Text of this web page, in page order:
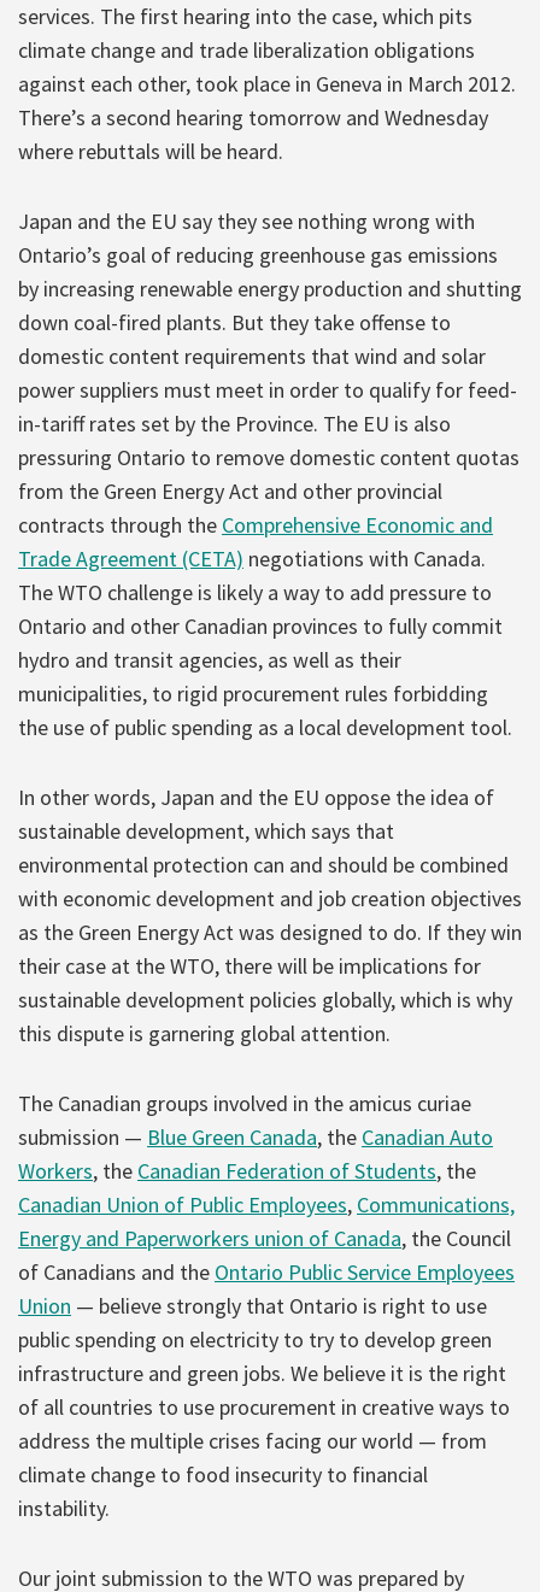
services. The first hearing into the case, which pits
climate change and trade liberalization obligations
against each other, took place in Geneva in March 2012.
There’s a second hearing tomorrow and Wednesday
where rebuttals will be heard.
Japan and the EU say they see nothing wrong with
Ontario’s goal of reducing greenhouse gas emissions
by increasing renewable energy production and shutting
down coal-fired plants. But they take offense to
domestic content requirements that wind and solar
power suppliers must meet in order to qualify for feed-
in-tariff rates set by the Province. The EU is also
pressuring Ontario to remove domestic content quotas
from the Green Energy Act and other provincial
contracts through the Comprehensive Economic and
Trade Agreement (CETA) negotiations with Canada.
The WTO challenge is likely a way to add pressure to
Ontario and other Canadian provinces to fully commit
hydro and transit agencies, as well as their
municipalities, to rigid procurement rules forbidding
the use of public spending as a local development tool.
In other words, Japan and the EU oppose the idea of
sustainable development, which says that
environmental protection can and should be combined
with economic development and job creation objectives
as the Green Energy Act was designed to do. If they win
their case at the WTO, there will be implications for
sustainable development policies globally, which is why
this dispute is garnering global attention.
The Canadian groups involved in the amicus curiae
submission — Blue Green Canada, the Canadian Auto
Workers, the Canadian Federation of Students, the
Canadian Union of Public Employees, Communications,
Energy and Paperworkers union of Canada, the Council
of Canadians and the Ontario Public Service Employees
Union — believe strongly that Ontario is right to use
public spending on electricity to try to develop green
infrastructure and green jobs. We believe it is the right
of all countries to use procurement in creative ways to
address the multiple crises facing our world — from
climate change to food insecurity to financial
instability.
Our joint submission to the WTO was prepared by